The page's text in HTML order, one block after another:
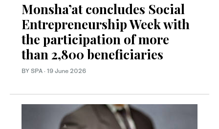
Monsha’at concludes Social
Entrepreneurship Week with
the participation of more
than 2,800 beneficiaries
BY SPA · 19 June 2026